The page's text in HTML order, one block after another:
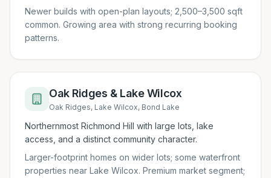
Newer builds with open-plan layouts; 2,500–3,500 sqft
common. Growing area with strong recurring booking
patterns.
Oak Ridges & Lake Wilcox
Oak Ridges, Lake Wilcox, Bond Lake
Northernmost Richmond Hill with large lots, lake
access, and a distinct community character.
Larger-footprint homes on wider lots; some waterfront
properties near Lake Wilcox. Premium market segment;